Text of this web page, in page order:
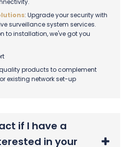
: Upgrade your security with
surveillance system services.
to installation, we've got you
products to complement
existing network set-up
if I have a
in your